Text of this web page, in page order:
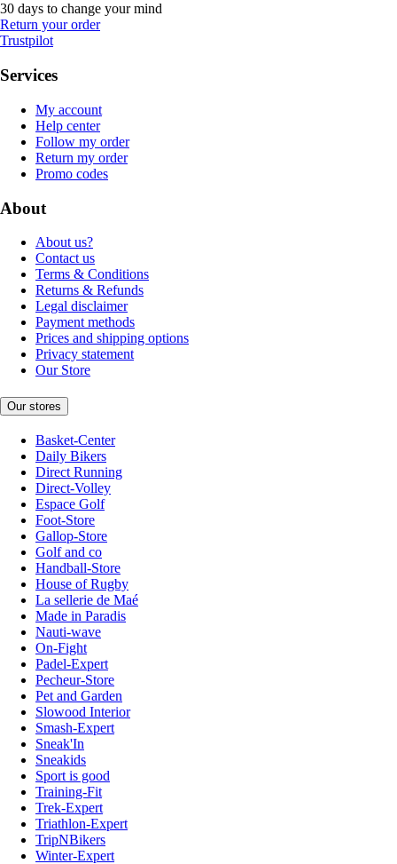
30 days to change your mind
Return your order
Trustpilot
Services
My account
Help center
Follow my order
Return my order
Promo codes
About
About us?
Contact us
Terms & Conditions
Returns & Refunds
Legal disclaimer
Payment methods
Prices and shipping options
Privacy statement
Our Store
Our stores
Basket-Center
Daily Bikers
Direct Running
Direct-Volley
Espace Golf
Foot-Store
Gallop-Store
Golf and co
Handball-Store
House of Rugby
La sellerie de Maé
Made in Paradis
Nauti-wave
On-Fight
Padel-Expert
Pecheur-Store
Pet and Garden
Slowood Interior
Smash-Expert
Sneak'In
Sneakids
Sport is good
Training-Fit
Trek-Expert
Triathlon-Expert
TripNBikers
Winter-Expert